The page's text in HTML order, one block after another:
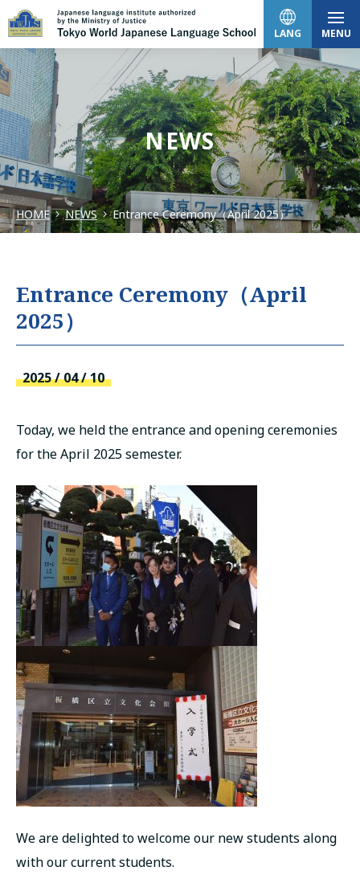
LANG MENU
日本語
English
中文（简体）
NEWS
HOME NEWS Entrance Ceremony（April 2025）
Entrance Ceremony（April
2025）
2025 / 04 / 10
Today, we held the entrance and opening ceremonies
for the April 2025 semester.
We are delighted to welcome our new students along
with our current students.